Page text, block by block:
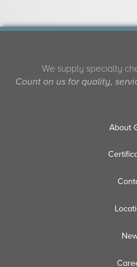
We supply specialty
Count on us for quality,
About